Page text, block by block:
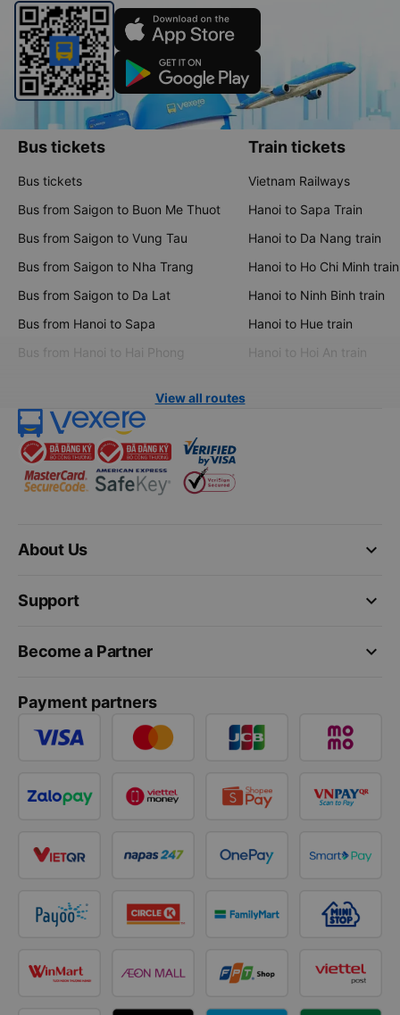
Bus tickets
Bus tickets
Bus from Saigon to Buon Me Thuot
Bus from Saigon to Vung Tau
Bus from Saigon to Nha Trang
Bus from Saigon to Da Lat
Bus from Hanoi to Sapa
Bus from Hanoi to Hai Phong
Train tickets
Vietnam Railways
Hanoi to Sapa Train
Hanoi to Da Nang train
Hanoi to Ho Chi Minh train
Hanoi to Ninh Binh train
Hanoi to Hue train
Hanoi to Hoi An train
View all routes
keyboard_arrow_down
About Us
keyboard_arrow_down
Support
keyboard_arrow_down
Become a Partner
Payment partners